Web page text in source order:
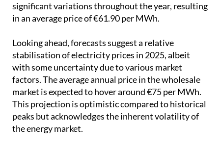
significant variations throughout the year, resulting
in an average price of €61.90 per MWh.
Looking ahead, forecasts suggest a relative
stabilisation of electricity prices in 2025, albeit
with some uncertainty due to various market
factors. The average annual price in the wholesale
market is expected to hover around €75 per MWh.
This projection is optimistic compared to historical
peaks but acknowledges the inherent volatility of
the energy market.